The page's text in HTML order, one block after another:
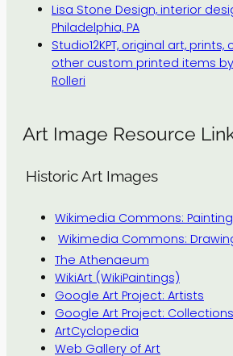
Lisa Stone Design, interior
Philadelphia, PA
Studio12KPT, original art,
other custom printed items by
Rolleri
Art Image Resource
Historic Art Images
Wikimedia Commons:
Wikimedia Commons:
The Athenaeum
WikiArt (WikiPaintings)
Google Art Project: Artists
Google Art Project:
ArtCyclopedia
Web Gallery of Art